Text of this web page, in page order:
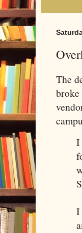
The
broke
I
I